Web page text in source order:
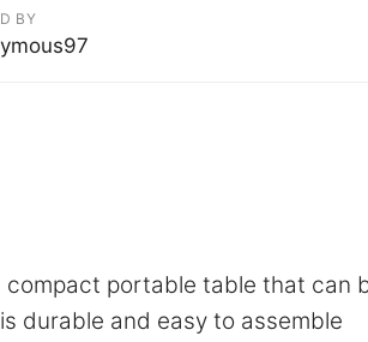
BY
compact portable table that can
durable and easy to assemble